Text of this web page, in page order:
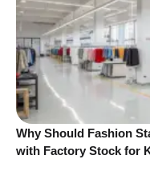
Why Should Fashion
with Factory Stock for